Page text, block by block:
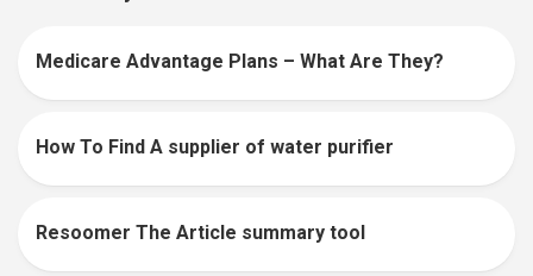
Medicare Advantage Plans – What Are They?
How To Find A supplier of water purifier
Resoomer The Article summary tool